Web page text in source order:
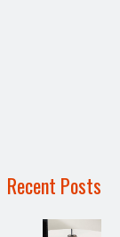
Recent Posts